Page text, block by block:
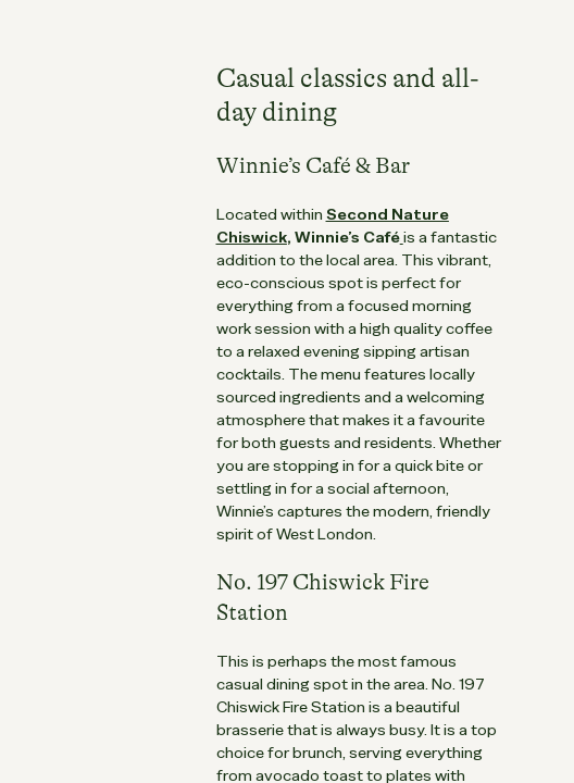
Casual classics and all-
day dining
Winnie’s Café & Bar
Located within Second Nature
Chiswick, Winnie’s Caféis a fantastic
addition to the local area. This vibrant,
eco-conscious spot is perfect for
everything from a focused morning
work session with a high quality coffee
to a relaxed evening sipping artisan
cocktails. The menu features locally
sourced ingredients and a welcoming
atmosphere that makes it a favourite
for both guests and residents. Whether
you are stopping in for a quick bite or
settling in for a social afternoon,
Winnie’s captures the modern, friendly
spirit of West London.
No. 197 Chiswick Fire
Station
This is perhaps the most famous
casual dining spot in the area. No. 197
Chiswick Fire Station is a beautiful
brasserie that is always busy. It is a top
choice for brunch, serving everything
from avocado toast to plates with